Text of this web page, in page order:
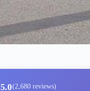
5.0(2,680 reviews)